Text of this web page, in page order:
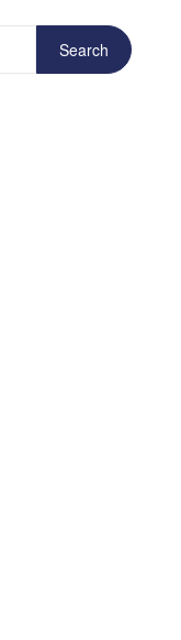
Search